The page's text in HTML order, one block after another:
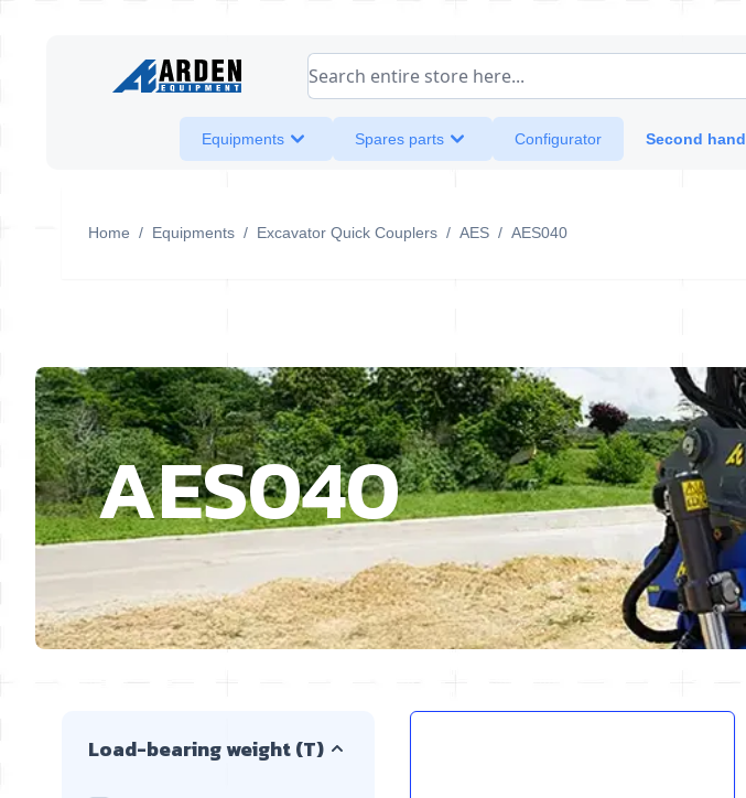
Search entire store here...
Equipments Spares parts Configurator Second hand
Home / Equipments / Excavator Quick Couplers / AES / AES040
AES040
Load-bearing weight (T)